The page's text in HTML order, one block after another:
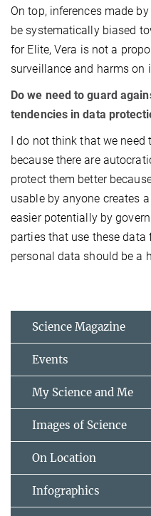
On top, inferences made
be systematically biased
for Elite, Vera is not a
surveillance and harms on
Do we need to guard
tendencies in data
I do not think that we
because there are
protect them better
usable by anyone creates
easier potentially by
parties that use these
personal data should be a
Science Magazine
Events
My Science and Me
Images of Science
On Location
Infographics